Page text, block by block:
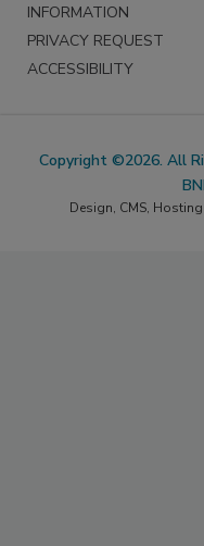
INFORMATION
PRIVACY REQUEST
ACCESSIBILITY
Copyright ©2026. All
Design, CMS,